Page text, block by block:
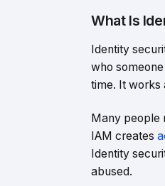
What Is
Identity
who
time. It works
Many people
IAM creates
Identity
abused.